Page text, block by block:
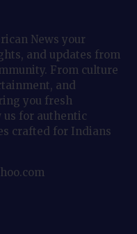
News your
and updates from
From culture
and
you fresh
us for authentic
crafted for Indians